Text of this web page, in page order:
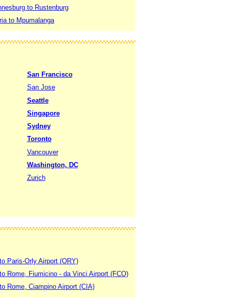
to Rustenburg
to Mpumalanga
San Francisco
San Jose
Seattle
Singapore
Sydney
Toronto
Vancouver
Washington, DC
Zurich
Paris-Orly Airport (ORY)
Rome, Fiumicino - da Vinci Airport (FCO)
Rome, Ciampino Airport (CIA)